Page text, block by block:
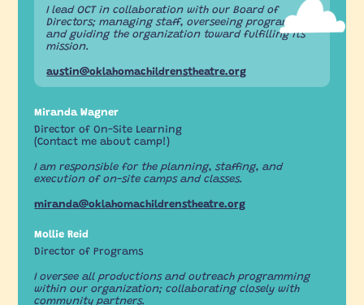
I lead OCT in collaboration with our Board of
Directors; managing staff, overseeing programs,
and guiding the organization toward fulfilling its
mission.
austin@oklahomachildrenstheatre.org
Miranda Wagner
Director of On-Site Learning
(Contact me about camp!)
I am responsible for the planning, staffing, and
execution of on-site camps and classes.
miranda@oklahomachildrenstheatre.org
Mollie Reid
Director of Programs
I oversee all productions and outreach programming
within our organization; collaborating closely with
community partners.